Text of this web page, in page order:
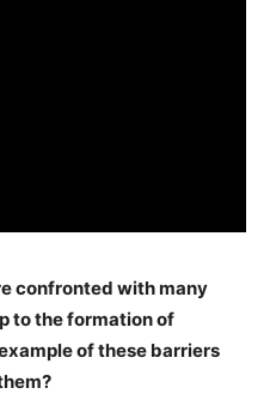
confronted with many
to the formation of
of these barriers